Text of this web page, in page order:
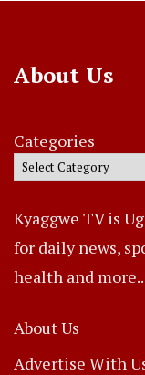
About Us
Categories
Kyaggwe TV is
for daily news,
health and more..
About Us
Advertise With